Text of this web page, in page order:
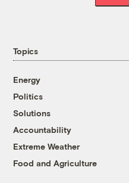
Topics
Energy
Politics
Solutions
Accountability
Extreme Weather
Food and Agriculture